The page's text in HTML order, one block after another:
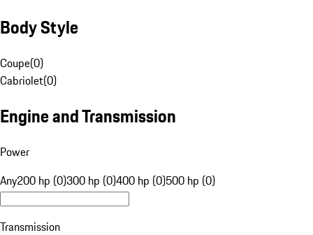
Body Style
Coupe(0)
Cabriolet(0)
Engine and Transmission
Power
Any200 hp (0)300 hp (0)400 hp (0)500 hp (0)
Transmission